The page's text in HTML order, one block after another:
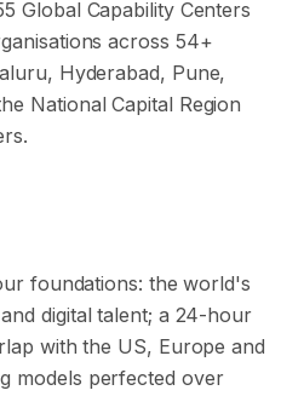
Global Capability Centers
across 54+
Hyderabad, Pune,
National Capital Region
foundations: the world's
digital talent; a 24-hour
with the US, Europe and
models perfected over